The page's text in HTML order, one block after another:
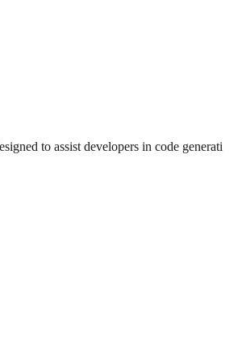
to assist developers in code generati